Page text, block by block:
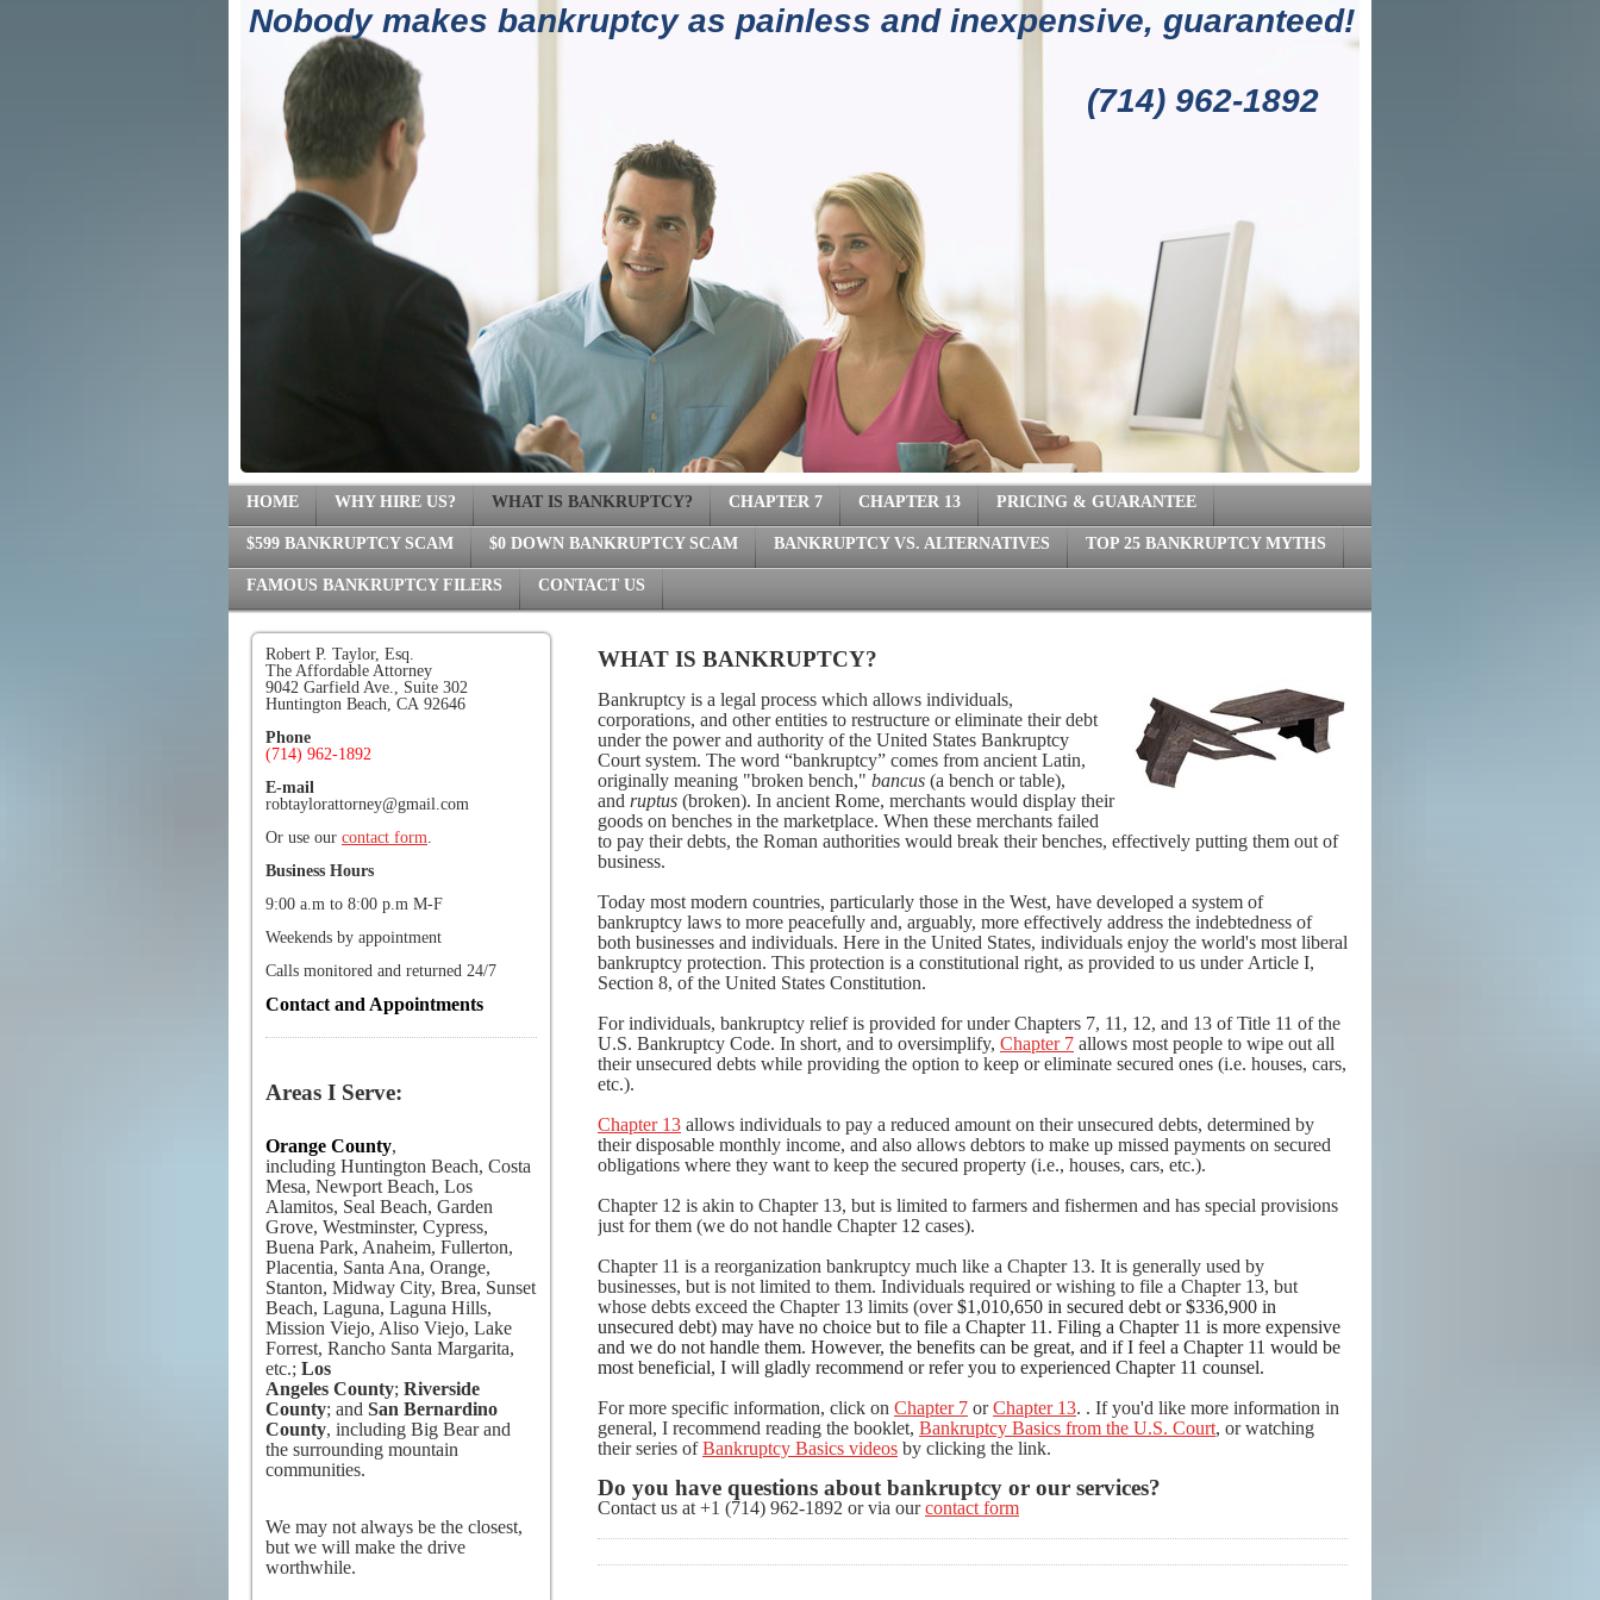
Nobody makes bankruptcy as painless and inexpensive, guaranteed!
(714) 962-1892
HOME WHY HIRE US? WHAT IS BANKRUPTCY? CHAPTER 7 CHAPTER 13 PRICING & GUARANTEE
$599 BANKRUPTCY SCAM $0 DOWN BANKRUPTCY SCAM BANKRUPTCY VS. ALTERNATIVES TOP 25 BANKRUPTCY MYTHS
FAMOUS BANKRUPTCY FILERS CONTACT US
Robert P. Taylor, Esq.
The Affordable Attorney
9042 Garfield Ave., Suite 302
Huntington Beach, CA 92646
Phone
(714) 962-1892
E-mail
robtaylorattorney@gmail.com
Or use our contact form.
Business Hours
9:00 a.m to 8:00 p.m M-F
Weekends by appointment
Calls monitored and returned 24/7
Contact and Appointments
Areas I Serve:
Orange County,
including Huntington Beach, Costa
Mesa, Newport Beach, Los
Alamitos, Seal Beach, Garden
Grove, Westminster, Cypress,
Buena Park, Anaheim, Fullerton,
Placentia, Santa Ana, Orange,
Stanton, Midway City, Brea, Sunset
Beach, Laguna, Laguna Hills,
Mission Viejo, Aliso Viejo, Lake
Forrest, Rancho Santa Margarita,
etc.; Los
Angeles County; Riverside
County; and San Bernardino
County, including Big Bear and
the surrounding mountain
communities.
We may not always be the closest,
but we will make the drive
worthwhile.
WHAT IS BANKRUPTCY?
Bankruptcy is a legal process which allows individuals,
corporations, and other entities to restructure or eliminate their debt
under the power and authority of the United States Bankruptcy
Court system. The word “bankruptcy” comes from ancient Latin,
originally meaning "broken bench," bancus (a bench or table),
and ruptus (broken). In ancient Rome, merchants would display their
goods on benches in the marketplace. When these merchants failed
to pay their debts, the Roman authorities would break their benches, effectively putting them out of
business.
Today most modern countries, particularly those in the West, have developed a system of
bankruptcy laws to more peacefully and, arguably, more effectively address the indebtedness of
both businesses and individuals. Here in the United States, individuals enjoy the world's most liberal
bankruptcy protection. This protection is a constitutional right, as provided to us under Article I,
Section 8, of the United States Constitution.
For individuals, bankruptcy relief is provided for under Chapters 7, 11, 12, and 13 of Title 11 of the
U.S. Bankruptcy Code. In short, and to oversimplify, Chapter 7 allows most people to wipe out all
their unsecured debts while providing the option to keep or eliminate secured ones (i.e. houses, cars,
etc.).
Chapter 13 allows individuals to pay a reduced amount on their unsecured debts, determined by
their disposable monthly income, and also allows debtors to make up missed payments on secured
obligations where they want to keep the secured property (i.e., houses, cars, etc.).
Chapter 12 is akin to Chapter 13, but is limited to farmers and fishermen and has special provisions
just for them (we do not handle Chapter 12 cases).
Chapter 11 is a reorganization bankruptcy much like a Chapter 13. It is generally used by
businesses, but is not limited to them. Individuals required or wishing to file a Chapter 13, but
whose debts exceed the Chapter 13 limits (over $1,010,650 in secured debt or $336,900 in
unsecured debt) may have no choice but to file a Chapter 11. Filing a Chapter 11 is more expensive
and we do not handle them. However, the benefits can be great, and if I feel a Chapter 11 would be
most beneficial, I will gladly recommend or refer you to experienced Chapter 11 counsel.
For more specific information, click on Chapter 7 or Chapter 13. . If you'd like more information in
general, I recommend reading the booklet, Bankruptcy Basics from the U.S. Court, or watching
their series ofBankruptcy Basics videos by clicking the link.
Do you have questions about bankruptcy or our services?
Contact us at +1 (714) 962-1892 or via our contact form